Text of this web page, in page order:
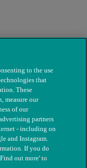
Registered charity
to the use
that
These
measure our
of our
partners
- including on
and Instagram.
If you do
out more' to